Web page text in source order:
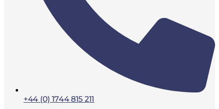
+44 (0) 1744 815 211